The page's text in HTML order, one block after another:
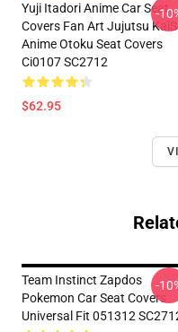
Yuji Itadori Anime Car Seat
Covers Fan Art Jujutsu
Anime Otoku Seat Covers
Ci0107 SC2712
$62.95
-
Team Instinct Zapdos
Pokemon Car Seat Covers
Universal Fit 051312
-